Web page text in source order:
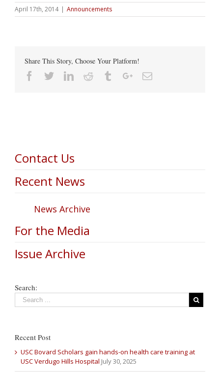
April 17th, 2014 | Announcements
Share This Story, Choose Your Platform!
Facebook
TwitterLinkedin
Reddit TumblrGoogle+Email
Contact Us
Recent News
News Archive
For the Media
Issue Archive
Search:
Recent Post
USC Bovard Scholars gain hands-on health care training at
USC Verdugo Hills Hospital July 30, 2025